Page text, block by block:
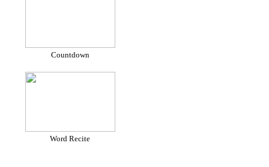
Countdown
Word Recite